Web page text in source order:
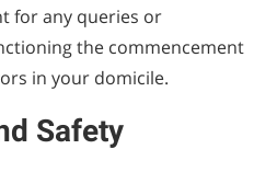
for any queries or
the commencement
in your domicile.
Safety